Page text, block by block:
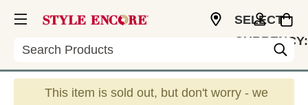
Search
SELECT
CURRENCY:
This item is sold out, but don't worry - we